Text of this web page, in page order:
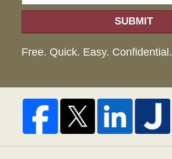
SUBMIT
Free. Quick. Easy. Confidential.